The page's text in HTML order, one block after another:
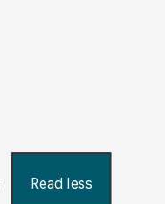
Read less